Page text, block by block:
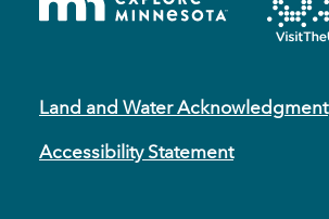
Land and Water Acknowledgment
Accessibility Statement